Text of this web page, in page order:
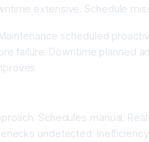
extensive. Schedule
scheduled
failure. Downtime planned
Schedules manual.
undetected. Inefficiency